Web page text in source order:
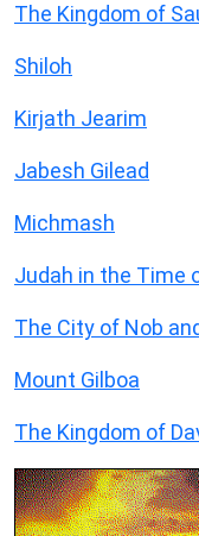
The Kingdom of
Shiloh
Kirjath Jearim
Jabesh Gilead
Michmash
Judah in the Time
The City of Nob
Mount Gilboa
The Kingdom of